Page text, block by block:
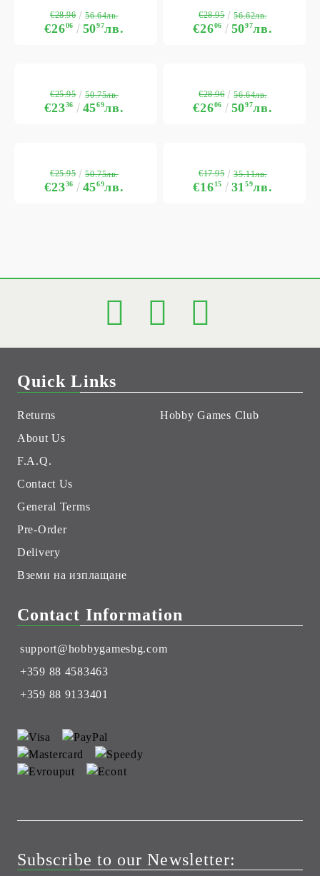
€2606 5097лв.
€28.96 56.64лв.
€2606 5097лв.
€28.95 56.62лв.
€2336 4569лв.
€25.95 50.75лв.
€2606 5097лв.
€28.96 56.64лв.
€2336 4569лв.
€25.95 50.75лв.
€1615 3159лв.
€17.95 35.11лв.
Quick Links
Returns
About Us
F.A.Q.
Contact Us
General Terms
Pre-Order
Delivery
Вземи на изплащане
Hobby Games Club
Contact Information
support@hobbygamesbg.com
+359 88 4583463
+359 88 9133401
Subscribe to our Newsletter: